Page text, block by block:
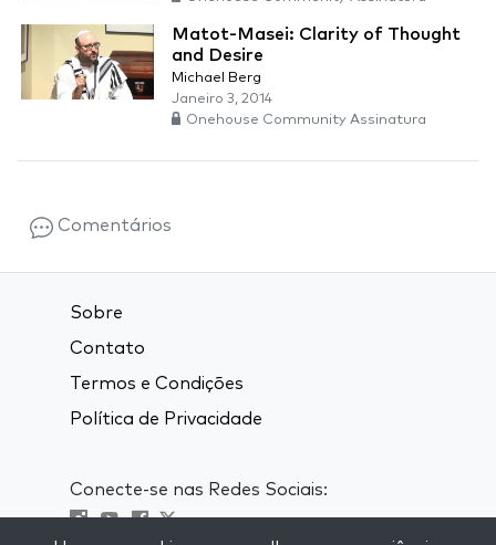
Matot-Masei: Clarity of Thought
and Desire
Michael Berg
Janeiro 3, 2014
Onehouse Community Assinatura
Comentários
Sobre
Contato
Termos e Condições
Política de Privacidade
Conecte-se nas Redes Sociais: